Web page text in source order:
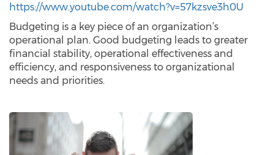
https://www.youtube.com/watch?v=57kzsve3h0U
Budgeting is a key piece of an organization’s
operational plan. Good budgeting leads to greater
financial stability, operational effectiveness and
efficiency, and responsiveness to organizational
needs and priorities.